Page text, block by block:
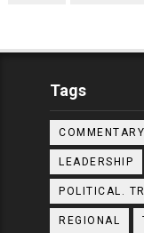
Tags
COMMENTARY
LEADERSHIP
POLITICAL.
REGIONAL